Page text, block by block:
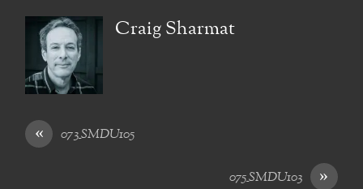
Craig Sharmat
« 073_SMDU105
»
075_SMDU103